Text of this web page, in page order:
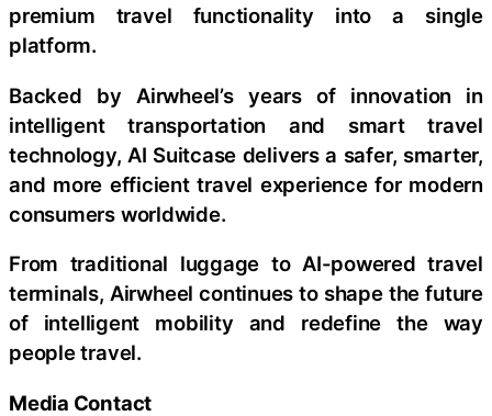
premium travel functionality into a single
platform.
Backed by Airwheel’s years of innovation in
intelligent transportation and smart travel
technology, AI Suitcase delivers a safer, smarter,
and more efficient travel experience for modern
consumers worldwide.
From traditional luggage to AI-powered travel
terminals, Airwheel continues to shape the future
of intelligent mobility and redefine the way
people travel.
Media Contact